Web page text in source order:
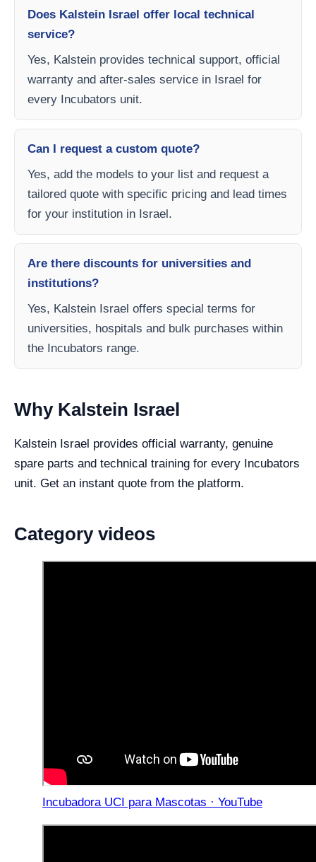
Does Kalstein Israel offer local technical
service?
Yes, Kalstein provides technical support, official
warranty and after-sales service in Israel for
every Incubators unit.
Can I request a custom quote?
Yes, add the models to your list and request a
tailored quote with specific pricing and lead times
for your institution in Israel.
Are there discounts for universities and
institutions?
Yes, Kalstein Israel offers special terms for
universities, hospitals and bulk purchases within
the Incubators range.
Why Kalstein Israel
Kalstein Israel provides official warranty, genuine
spare parts and technical training for every Incubators
unit. Get an instant quote from the platform.
Category videos
Incubadora UCI para Mascotas · YouTube